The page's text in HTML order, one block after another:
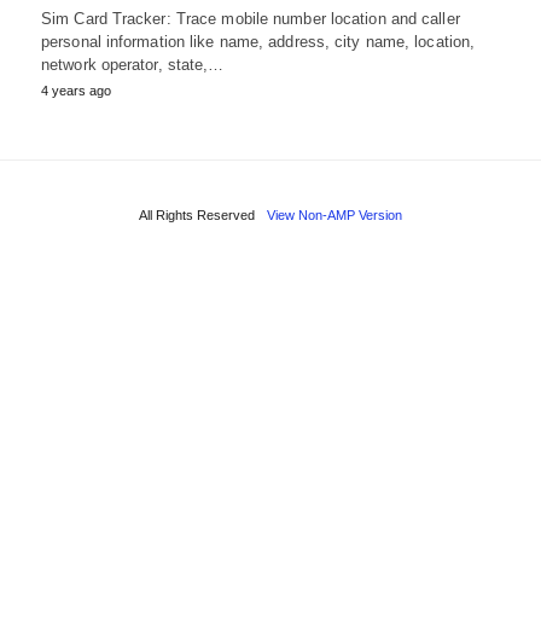
Sim Card Tracker: Trace mobile number location and caller
personal information like name, address, city name, location,
network operator, state,…
4 years ago
All Rights Reserved View Non-AMP Version